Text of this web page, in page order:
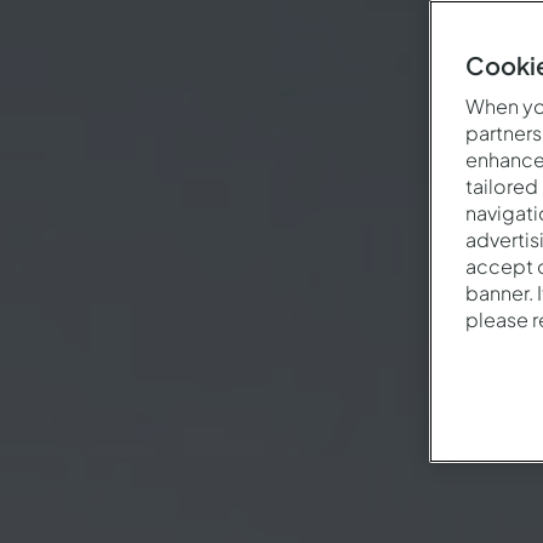
When
tailored
accept
banner.
please